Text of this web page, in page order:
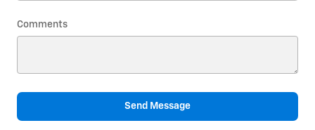
Comments
Send Message